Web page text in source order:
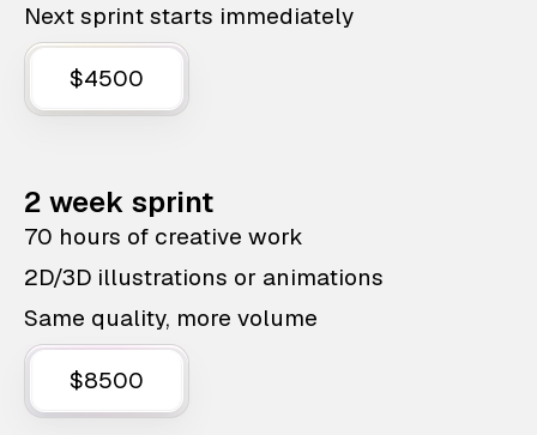
Next sprint starts immediately
$4500
2 week sprint
70 hours of creative work
2D/3D illustrations or animations
Same quality, more volume
$8500